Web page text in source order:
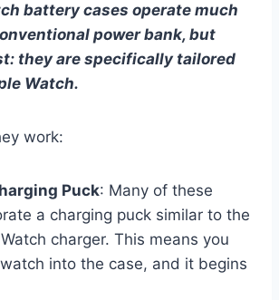
battery cases operate much
power bank, but
they are specifically tailored
Watch.
work:
Puck: Many of these
a charging puck similar to the
charger. This means you
into the case, and it begins